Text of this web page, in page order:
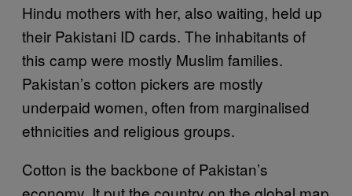
Hindu mothers with her, also waiting, held up
their Pakistani ID cards. The inhabitants of
this camp were mostly Muslim families.
Pakistan’s cotton pickers are mostly
underpaid women, often from marginalised
ethnicities and religious groups.
Cotton is the backbone of Pakistan’s